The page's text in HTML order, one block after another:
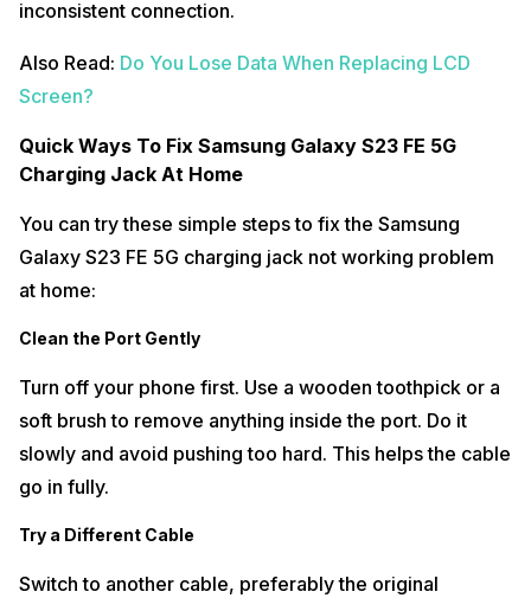
inconsistent connection.
Also Read: Do You Lose Data When Replacing LCD
Screen?
Quick Ways To Fix Samsung Galaxy S23 FE 5G
Charging Jack At Home
You can try these simple steps to fix the Samsung
Galaxy S23 FE 5G charging jack not working problem
at home:
Clean the Port Gently
Turn off your phone first. Use a wooden toothpick or a
soft brush to remove anything inside the port. Do it
slowly and avoid pushing too hard. This helps the cable
go in fully.
Try a Different Cable
Switch to another cable, preferably the original